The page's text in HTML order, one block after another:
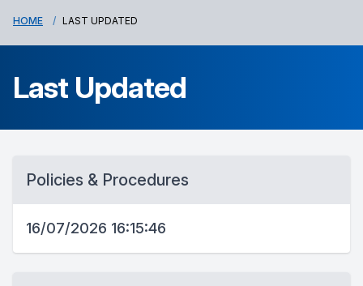
HOME LAST UPDATED
Last Updated
Policies & Procedures
16/07/2026 16:15:46